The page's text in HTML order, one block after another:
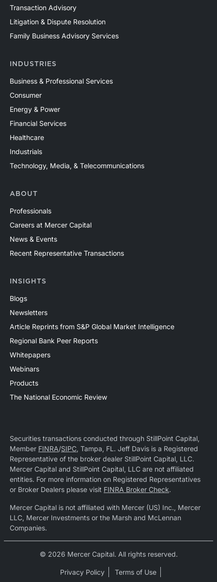
Transaction Advisory
Litigation & Dispute Resolution
Family Business Advisory Services
INDUSTRIES
Business & Professional Services
Consumer
Energy & Power
Financial Services
Healthcare
Industrials
Technology, Media, & Telecommunications
ABOUT
Professionals
Careers at Mercer Capital
News & Events
Recent Representative Transactions
INSIGHTS
Blogs
Newsletters
Article Reprints from S&P Global Market Intelligence
Regional Bank Peer Reports
Whitepapers
Webinars
Products
The National Economic Review
Securities transactions conducted through StillPoint Capital,
Member FINRA/SIPC, Tampa, FL. Jeff Davis is a Registered
Representative of the broker dealer StillPoint Capital, LLC.
Mercer Capital and StillPoint Capital, LLC are not affiliated
entities. For more information on Registered Representatives
or Broker Dealers please visit FINRA Broker Check.
Mercer Capital is not affiliated with Mercer (US) Inc., Mercer
LLC, Mercer Investments or the Marsh and McLennan
Companies.
© 2026 Mercer Capital. All rights reserved.
Privacy Policy Terms of Use